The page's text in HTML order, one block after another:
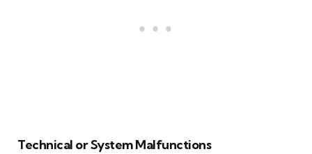
Technical or System Malfunctions